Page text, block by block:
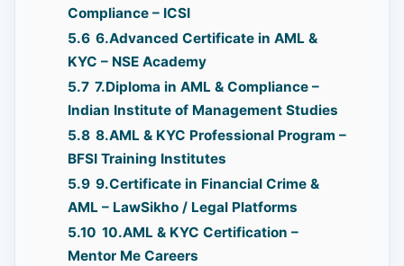
Compliance – ICSI
5.6 6.Advanced Certificate in AML &
KYC – NSE Academy
5.7 7.Diploma in AML & Compliance –
Indian Institute of Management Studies
5.8 8.AML & KYC Professional Program –
BFSI Training Institutes
5.9 9.Certificate in Financial Crime &
AML – LawSikho / Legal Platforms
5.10 10.AML & KYC Certification –
Mentor Me Careers